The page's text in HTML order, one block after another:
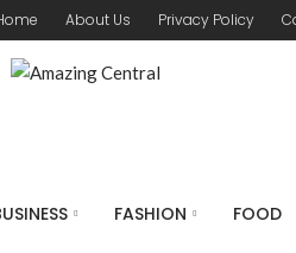
About Us Privacy Policy
FASHION FOOD